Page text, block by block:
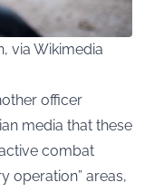
via Wikimedia
officer
media that these
combat
operation” areas,